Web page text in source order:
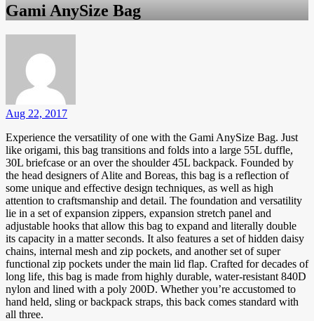
Gami AnySize Bag
Aug 22, 2017
Experience the versatility of one with the Gami AnySize Bag. Just
like origami, this bag transitions and folds into a large 55L duffle,
30L briefcase or an over the shoulder 45L backpack. Founded by
the head designers of Alite and Boreas, this bag is a reflection of
some unique and effective design techniques, as well as high
attention to craftsmanship and detail. The foundation and versatility
lie in a set of expansion zippers, expansion stretch panel and
adjustable hooks that allow this bag to expand and literally double
its capacity in a matter seconds. It also features a set of hidden daisy
chains, internal mesh and zip pockets, and another set of super
functional zip pockets under the main lid flap. Crafted for decades of
long life, this bag is made from highly durable, water-resistant 840D
nylon and lined with a poly 200D. Whether you’re accustomed to
hand held, sling or backpack straps, this back comes standard with
all three.